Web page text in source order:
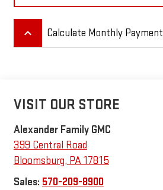
keyboard_arrow_up Calculate Monthly Payment
VISIT OUR STORE
Alexander Family GMC
399 Central Road
Bloomsburg, PA17815
Sales: 570-209-8900